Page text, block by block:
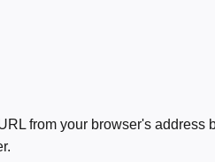
from your browser's address